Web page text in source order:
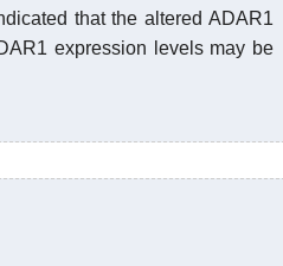
that the altered ADAR1
expression levels may be